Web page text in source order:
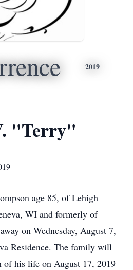
2019
"Terry"
age 85, of Lehigh
WI and formerly of
on Wednesday, August 7,
Residence. The family will
of his life on August 17, 2019